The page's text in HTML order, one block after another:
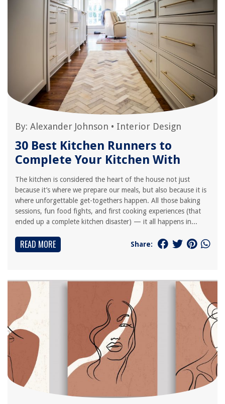
By: Alexander Johnson • Interior Design
30 Best Kitchen Runners to
Complete Your Kitchen With
The kitchen is considered the heart of the house not just
because it’s where we prepare our meals, but also because it is
where unforgettable get-togethers happen. All those baking
sessions, fun food fights, and first cooking experiences (that
ended up a complete kitchen disaster) — it all happens in...
READ MORE Share: